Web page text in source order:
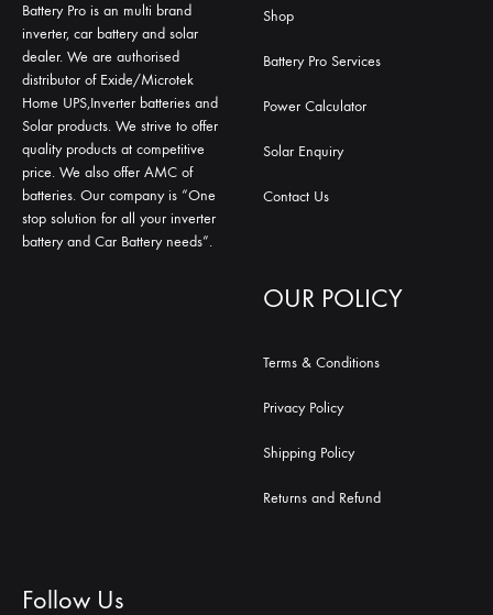
Battery Pro is an multi brand
inverter, car battery and solar
dealer. We are authorised
distributor of Exide/Microtek
Home UPS,Inverter batteries and
Solar products. We strive to offer
quality products at competitive
price. We also offer AMC of
batteries. Our company is “One
stop solution for all your inverter
battery and Car Battery needs”.
Shop
Battery Pro Services
Power Calculator
Solar Enquiry
Contact Us
OUR POLICY
Terms & Conditions
Privacy Policy
Shipping Policy
Returns and Refund
Follow Us